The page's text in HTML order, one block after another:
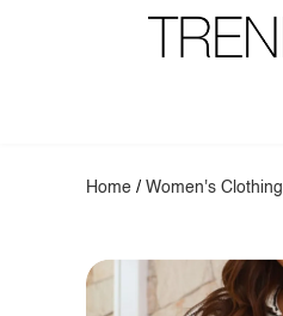
Home /Women's Clothing